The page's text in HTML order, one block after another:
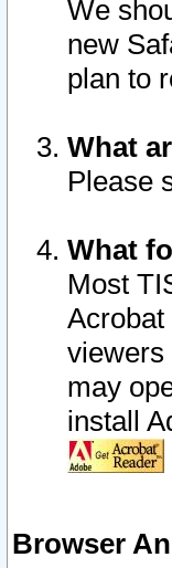
We
new
plan to
What
Please
What
Most
viewers
may
install
Browser